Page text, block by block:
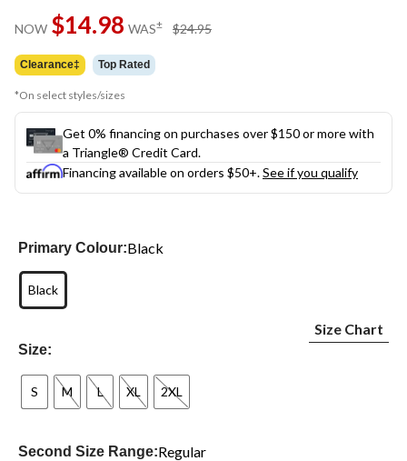
page
link.
NOW $14.98 WAS± $24.95
Clearance‡ Top Rated
*On select styles/sizes
Get 0% financing on purchases over $150 or more with
a Triangle® Credit Card.
Financing available on orders $50+.See if you qualify
Primary Colour:Black
Black
Size:
Size Chart
S M L XL 2XL
Second Size Range:Regular